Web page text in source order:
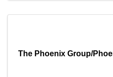
The Phoenix Group/